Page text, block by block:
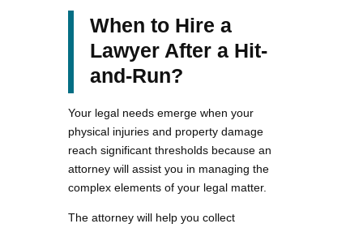
When to Hire a
Lawyer After a Hit-
and-Run?
Your legal needs emerge when your
physical injuries and property damage
reach significant thresholds because an
attorney will assist you in managing the
complex elements of your legal matter.
The attorney will help you collect